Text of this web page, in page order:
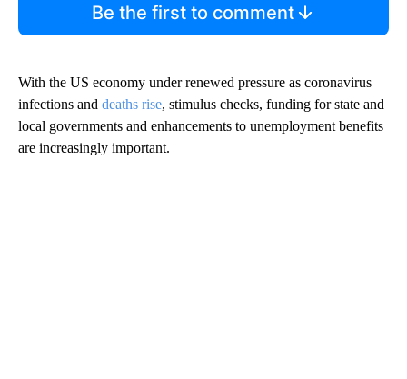
Be the first to comment
With the US economy under renewed pressure as coronavirus
infections and deaths rise, stimulus checks, funding for state and
local governments and enhancements to unemployment benefits
are increasingly important.